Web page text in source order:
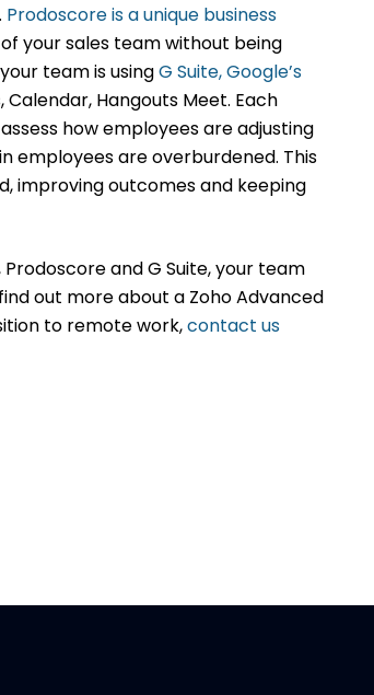
Prodoscore is a unique business
your sales team without being
team is usingG Suite, Google’s
Calendar, Hangouts Meet. Each
how employees are adjusting
employees are overburdened. This
improving outcomes and keeping
and G Suite, your team
out more about a Zoho Advanced
to remote work,contact us